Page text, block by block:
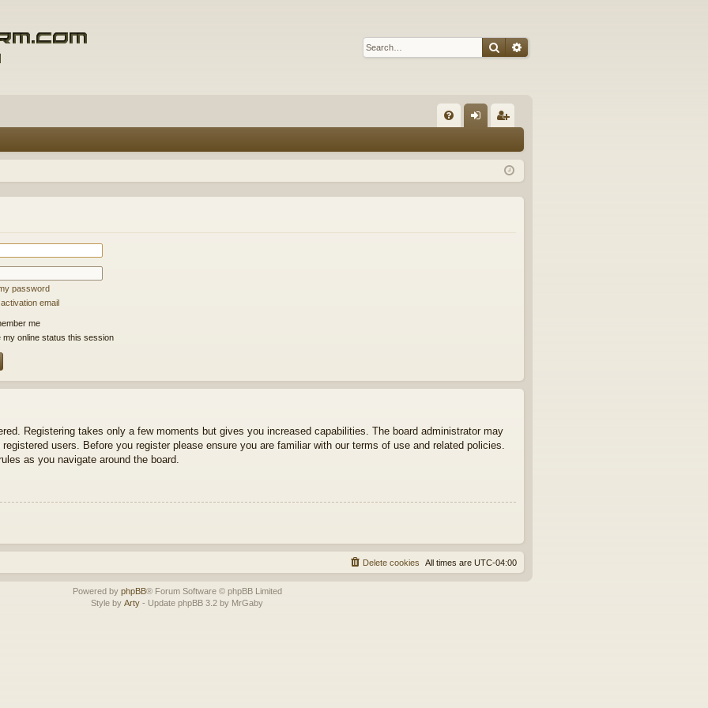
SearchAdvanced search
Q in ist
password
email
me
my online status this session
Registering takes only a few moments but gives you increased capabilities. The board administrator may
users. Before you register please ensure you are familiar with our terms of use and related policies.
as you navigate around the board.
All times are UTC-04:00
Delete cookies
Powered by phpBB® Forum Software © phpBB Limited
Style by Arty - Update phpBB 3.2 by MrGaby